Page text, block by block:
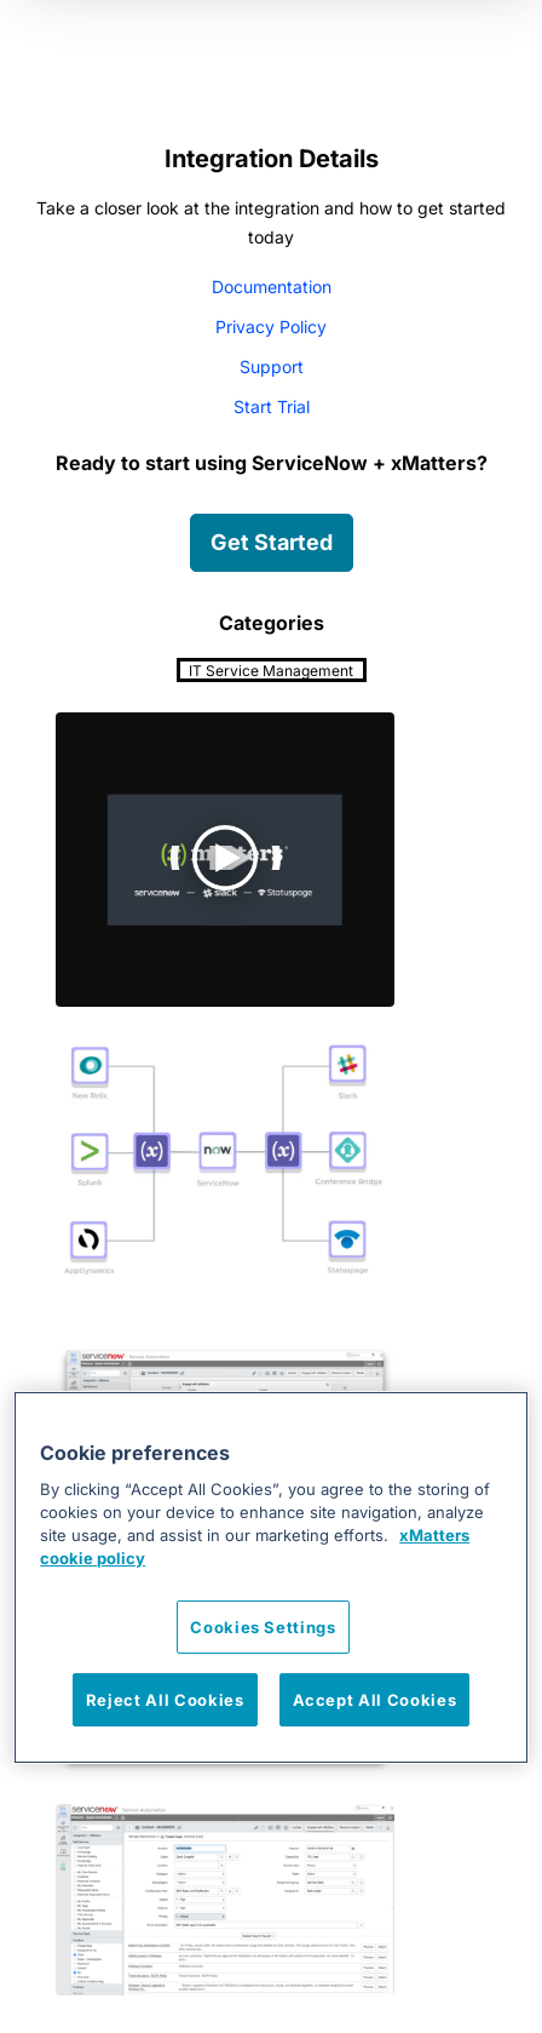
Integration Details
Take a closer look at the integration and how to get started
today
Documentation
Privacy Policy
Support
Start Trial
Ready to start using ServiceNow + xMatters?
Get Started
Categories
IT Service Management
Cookie preferences
By clicking “Accept All Cookies”, you agree to the storing of
cookies on your device to enhance site navigation, analyze
site usage, and assist in our marketing efforts.
xMatters
cookie policy
Cookies Settings
Reject All Cookies Accept All Cookies